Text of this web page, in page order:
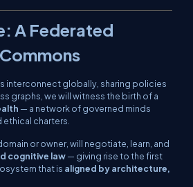
A Federated
interconnect globally, sharing policies
graphs, we will witness the birth of a
— a network of governed minds
charters.
or owner, will negotiate, learn, and
cognitive law— giving rise to the first
that is aligned by architecture,